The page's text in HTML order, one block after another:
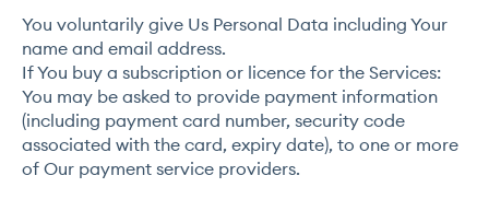
You voluntarily give Us Personal Data including Your
name and email address.
If You buy a subscription or licence for the Services:
You may be asked to provide payment information
(including payment card number, security code
associated with the card, expiry date), to one or more
of Our payment service providers.